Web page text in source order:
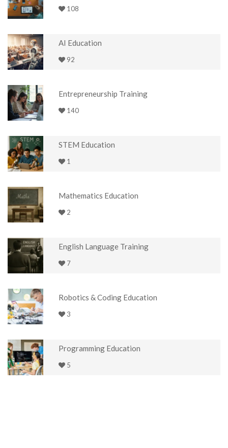
108
AI Education
92
Entrepreneurship Training
140
STEM Education
1
Mathematics Education
2
English Language Training
7
Robotics & Coding Education
3
Programming Education
5